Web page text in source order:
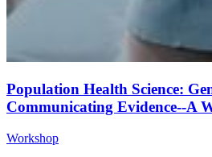
Population Health Science:
Communicating Evidence--A
Workshop